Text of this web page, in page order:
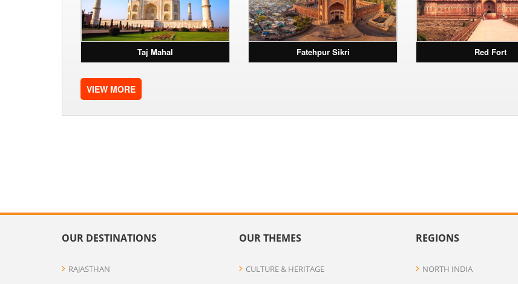
Taj Mahal Fatehpur Sikri Red Fort
VIEW MORE
OUR DESTINATIONS
RAJASTHAN
OUR THEMES
CULTURE & HERITAGE
REGIONS
NORTH INDIA